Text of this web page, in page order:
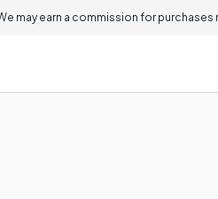
may earn a commission for purchases